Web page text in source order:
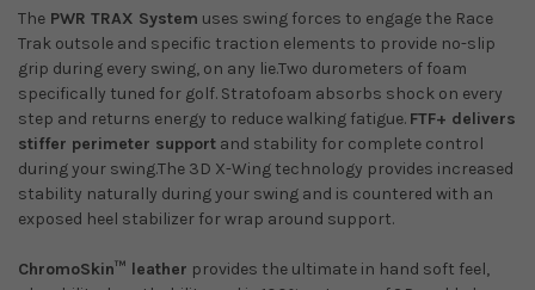
The PWR TRAX System uses swing forces to engage the Race
Trak outsole and specific traction elements to provide no-slip
grip during every swing, on any lie.Two durometers of foam
specifically tuned for golf. Stratofoam absorbs shock on every
step and returns energy to reduce walking fatigue. FTF+ delivers
stiffer perimeter support and stability for complete control
during your swing.The 3D X-Wing technology provides increased
stability naturally during your swing and is countered with an
exposed heel stabilizer for wrap around support.
ChromoSkin™ leather provides the ultimate in hand soft feel,